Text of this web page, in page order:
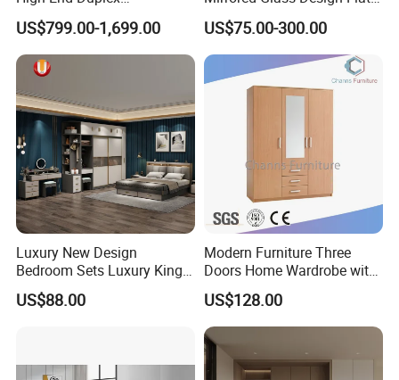
Apartments for All The
World Market with Exquisite
Craftsmanship, Modern
Style and Tailored Space
US$799.00-1,699.00
Door Wardrobe Cabinet with
Island
US$75.00-300.00
Luxury New Design
Bedroom Sets Luxury King
Bed Size Royal Bedroom Set
Furniture
US$88.00
Modern Furniture Three
Doors Home Wardrobe with
Small Drawers (CAS-
BD1804)
US$128.00